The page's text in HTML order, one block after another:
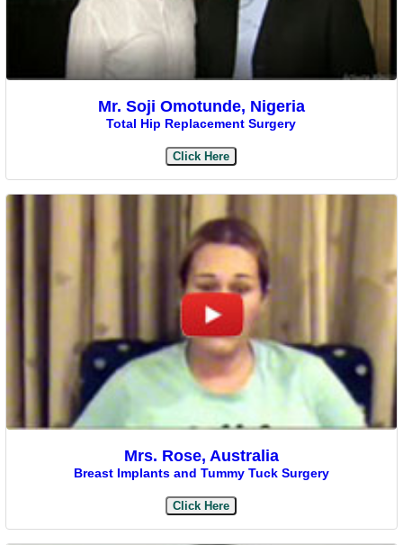
Mr. Soji Omotunde, Nigeria
Total Hip Replacement Surgery
Click Here
Mrs. Rose, Australia
Breast Implants and Tummy Tuck Surgery
Click Here